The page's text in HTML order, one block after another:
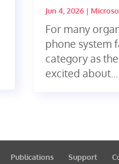
Jun 4, 2026|
For many
phone system
category as
excited about...
Publications Support